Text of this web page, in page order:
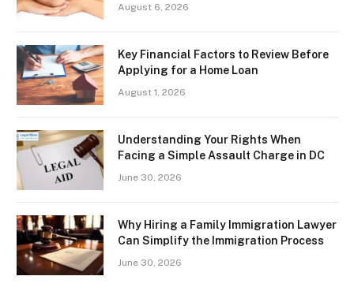
August 6, 2026
Key Financial Factors to Review Before
Applying for a Home Loan
August 1, 2026
Understanding Your Rights When
Facing a Simple Assault Charge in DC
June 30, 2026
Why Hiring a Family Immigration Lawyer
Can Simplify the Immigration Process
June 30, 2026